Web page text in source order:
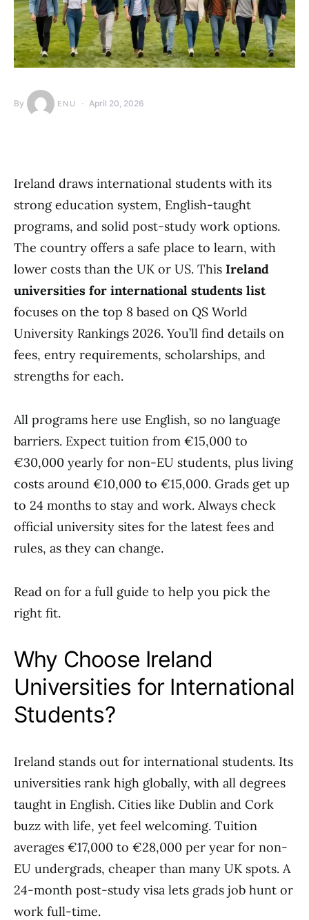
By ENU April 20, 2026
Ireland draws international students with its
strong education system, English-taught
programs, and solid post-study work options.
The country offers a safe place to learn, with
lower costs than the UK or US. This Ireland
universities for international students list
focuses on the top 8 based on QS World
University Rankings 2026. You’ll find details on
fees, entry requirements, scholarships, and
strengths for each.
All programs here use English, so no language
barriers. Expect tuition from €15,000 to
€30,000 yearly for non-EU students, plus living
costs around €10,000 to €15,000. Grads get up
to 24 months to stay and work. Always check
official university sites for the latest fees and
rules, as they can change.
Read on for a full guide to help you pick the
right fit.
Why Choose Ireland
Universities for International
Students?
Ireland stands out for international students. Its
universities rank high globally, with all degrees
taught in English. Cities like Dublin and Cork
buzz with life, yet feel welcoming. Tuition
averages €17,000 to €28,000 per year for non-
EU undergrads, cheaper than many UK spots. A
24-month post-study visa lets grads job hunt or
work full-time.